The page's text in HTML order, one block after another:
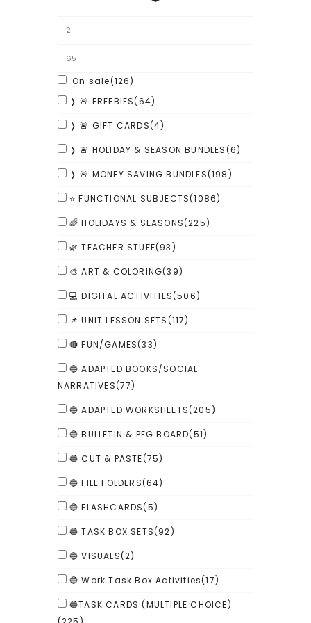
On sale(126)
❭ 🚨 FREEBIES(64)
❭ 🚨 GIFT CARDS(4)
❭ 🚨 HOLIDAY & SEASON BUNDLES(6)
❭ 🚨 MONEY SAVING BUNDLES(198)
⭐ FUNCTIONAL SUBJECTS(1086)
🌈 HOLIDAYS & SEASONS(225)
🌿 TEACHER STUFF(93)
🎨 ART & COLORING(39)
💻 DIGITAL ACTIVITIES(506)
📌 UNIT LESSON SETS(117)
🔴 FUN/GAMES(33)
🔵 ADAPTED BOOKS/SOCIAL
NARRATIVES(77)
🔵 ADAPTED WORKSHEETS(205)
🔵 BULLETIN & PEG BOARD(51)
🔵 CUT & PASTE(75)
🔵 FILE FOLDERS(64)
🔵 FLASHCARDS(5)
🔵 TASK BOX SETS(92)
🔵 VISUALS(2)
🔵 Work Task Box Activities(17)
🔵TASK CARDS (MULTIPLE CHOICE)